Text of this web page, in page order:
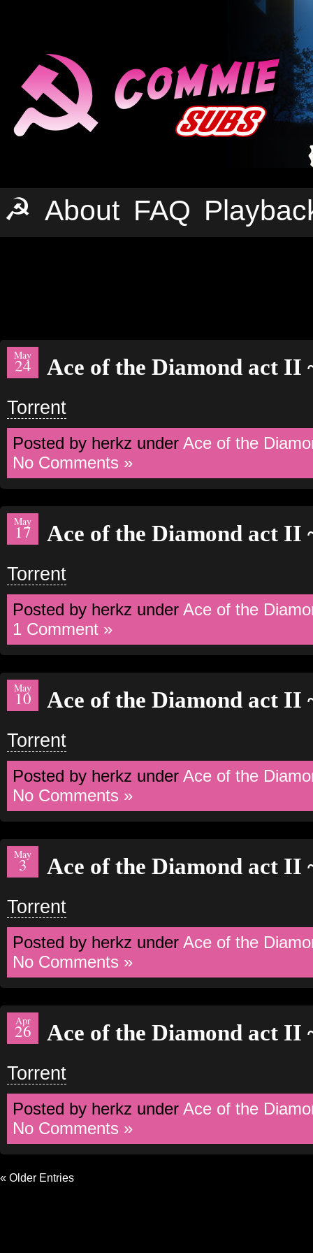
☭ About FAQ
May
24 Ace of the Diamond act II
Torrent
Posted by herkz under Ace of the
No Comments »
May
17 Ace of the Diamond act II
Torrent
Posted by herkz under Ace of the
1 Comment »
May
10 Ace of the Diamond act II
Torrent
Posted by herkz under Ace of the
No Comments »
May
3 Ace of the Diamond act II
Torrent
Posted by herkz under Ace of the
No Comments »
Apr
26 Ace of the Diamond act II
Torrent
Posted by herkz under Ace of the
No Comments »
« Older Entries